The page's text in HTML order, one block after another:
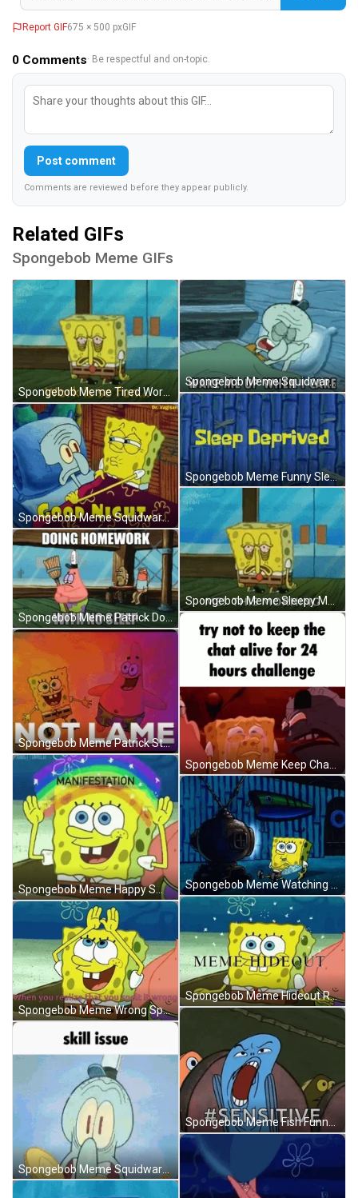
Report GIF675 × 500 pxGIF
0 Comments· Be respectful and on-topic.
Post comment
Comments are reviewed before they appear publicly.
Related GIFs
Spongebob Meme GIFs
Spongebob Meme Squidward Sick Good Night Kiss GIF
Spongebob Meme Patrick Doing Homework No Sleep GIF
Spongebob Meme Patrick Star Not Lame GIF
Spongebob Meme Happy Smile Manifestation Rainbow GIF
Spongebob Meme Wrong Spelling IDGAF Rainbow GIF
Spongebob Meme Squidward Skill Issue You Lose GIF
Spongebob Meme Squidward Wake Me Up GIF
Spongebob Meme Funny Sleep Deprived GIF
Spongebob Meme Watching Tv Eating Snacks GIF
Spongebob Meme Hideout Rainbow Happy Smile GIF